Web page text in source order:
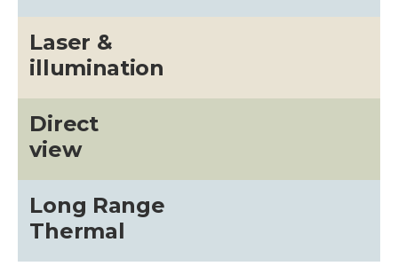
Laser &
illumination
Direct
view
Long Range
Thermal